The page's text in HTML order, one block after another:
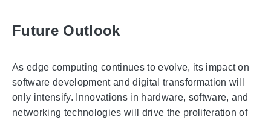
Future Outlook
As edge computing continues to evolve, its impact on
software development and digital transformation will
only intensify. Innovations in hardware, software, and
networking technologies will drive the proliferation of